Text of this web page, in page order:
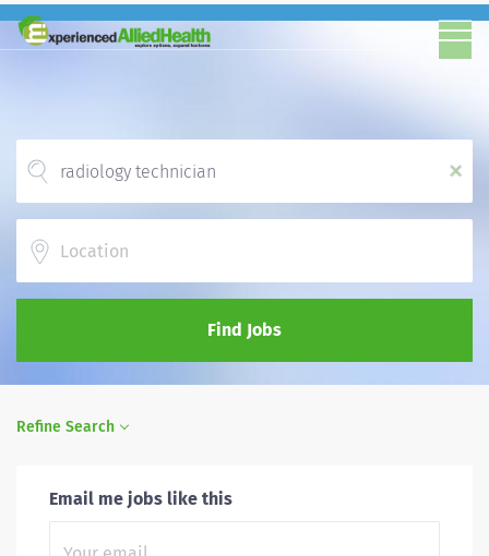
x
Find Jobs
Refine Search
Email me jobs like this